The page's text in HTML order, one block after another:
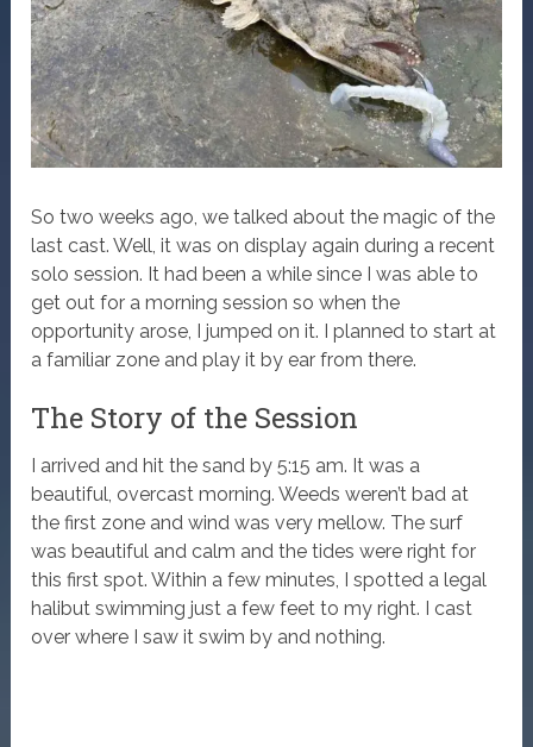
So two weeks ago, we talked about the magic of the
last cast. Well, it was on display again during a recent
solo session. It had been a while since I was able to
get out for a morning session so when the
opportunity arose, I jumped on it. I planned to start at
a familiar zone and play it by ear from there.
The Story of the Session
I arrived and hit the sand by 5:15 am. It was a
beautiful, overcast morning. Weeds weren’t bad at
the first zone and wind was very mellow. The surf
was beautiful and calm and the tides were right for
this first spot. Within a few minutes, I spotted a legal
halibut swimming just a few feet to my right. I cast
over where I saw it swim by and nothing.